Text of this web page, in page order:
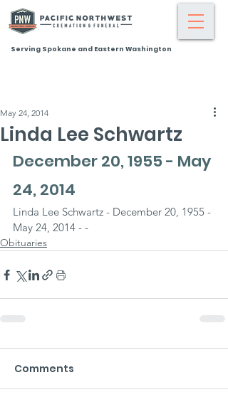
Serving Spokane and Eastern Washington
Linda Lee Schwartz
May 24, 2014
December 20, 1955 - May
24, 2014
Linda Lee Schwartz - December 20, 1955 -
May 24, 2014 - -
Obituaries
Comments